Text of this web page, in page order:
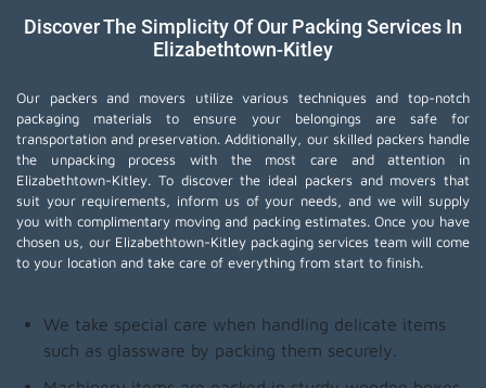
Discover The Simplicity Of Our Packing Services In
Elizabethtown-Kitley
Our packers and movers utilize various techniques and top-notch
packaging materials to ensure your belongings are safe for
transportation and preservation. Additionally, our skilled packers handle
the unpacking process with the most care and attention in
Elizabethtown-Kitley. To discover the ideal packers and movers that
suit your requirements, inform us of your needs, and we will supply
you with complimentary moving and packing estimates. Once you have
chosen us, our Elizabethtown-Kitley packaging services team will come
to your location and take care of everything from start to finish.
We take special care when handling delicate items
such as glassware by packing them securely.